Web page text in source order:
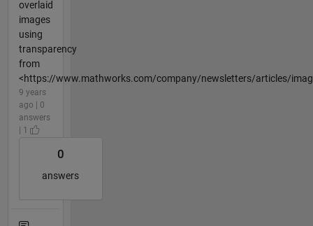
overlaid
images
using
transparency
from
<https://www.mathworks.com/company/newsletters/articles/
9 years
ago | 0
answers
| 1
0
answers